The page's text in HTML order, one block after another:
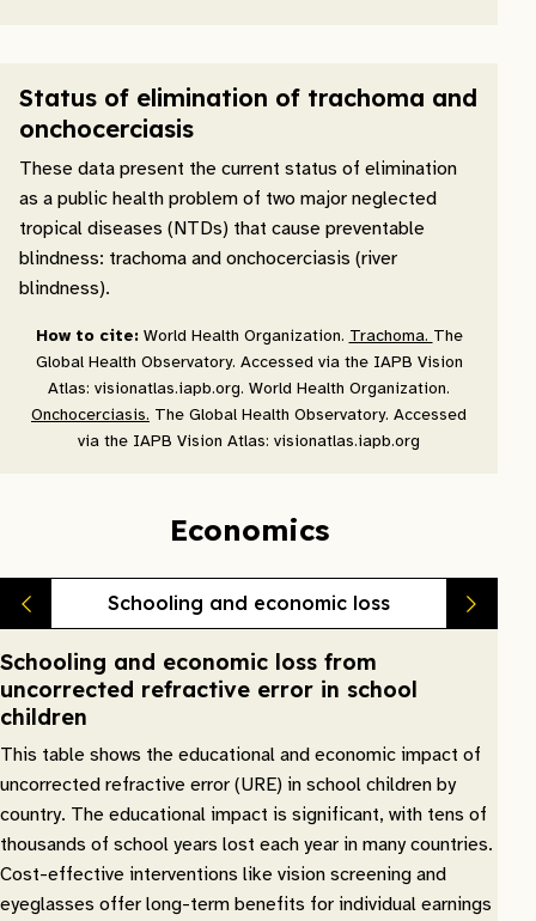
Status of elimination of trachoma and
onchocerciasis
These data present the current status of elimination
as a public health problem of two major neglected
tropical diseases (NTDs) that cause preventable
blindness: trachoma and onchocerciasis (river
blindness).
How to cite: World Health Organization. Trachoma. The
Global Health Observatory. Accessed via the IAPB Vision
Atlas: visionatlas.iapb.org. World Health Organization.
Onchocerciasis. The Global Health Observatory. Accessed
via the IAPB Vision Atlas: visionatlas.iapb.org
Economics
Schooling and economic loss
Schooling and economic loss from
uncorrected refractive error in school
children
This table shows the educational and economic impact of
uncorrected refractive error (URE) in school children by
country. The educational impact is significant, with tens of
thousands of school years lost each year in many countries.
Cost-effective interventions like vision screening and
eyeglasses offer long-term benefits for individual earnings